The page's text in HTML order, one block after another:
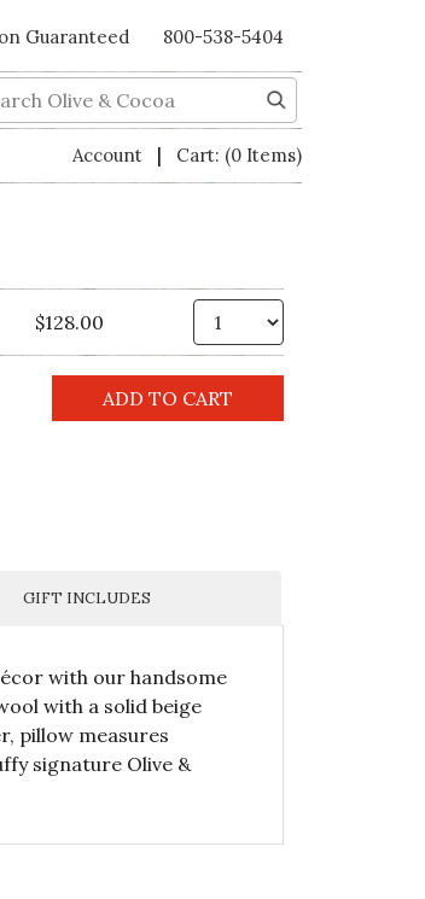
Guaranteed 800-538-5404
Account | Cart: (0 Items)
$128.00
GIFT INCLUDES
with our handsome
with a solid beige
pillow measures
signature Olive &